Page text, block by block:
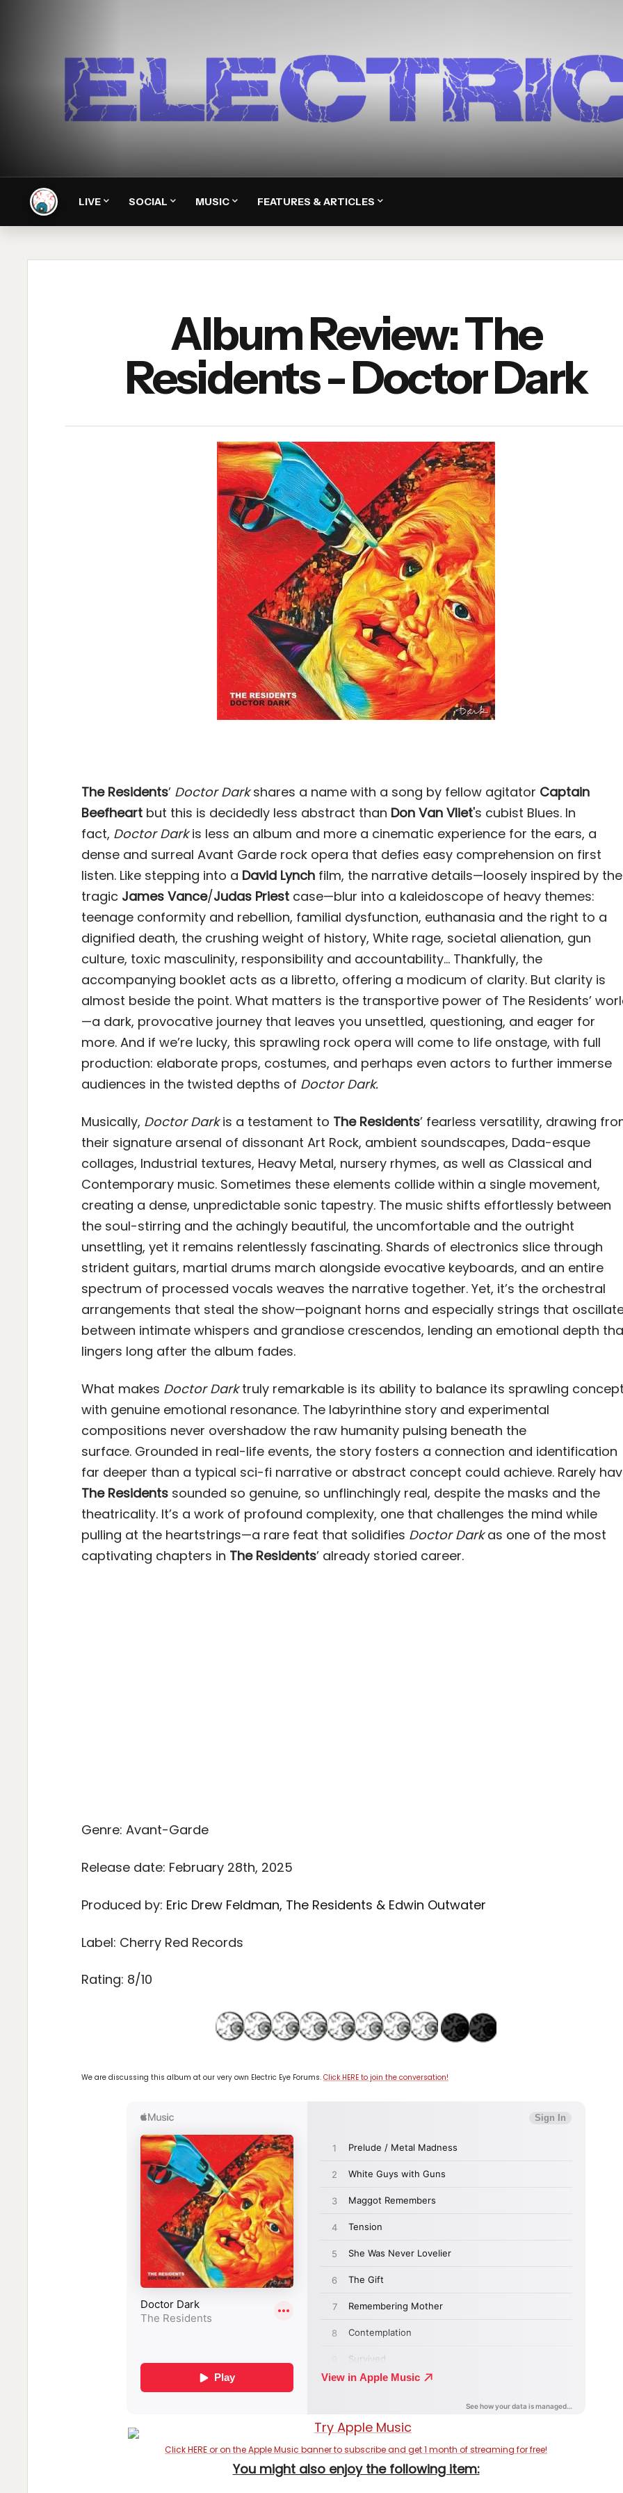
LIVE SOCIAL MUSIC FEATURES & ARTICLES
Album Review: The
Residents - Doctor Dark
The Residents’ Doctor Darkshares a name with a song by fellow agitator Captain
Beefheart but this is decidedly less abstract than Don Van Vliet's cubist Blues. In
fact, Doctor Darkis less an album and more a cinematic experience for the ears, a
dense and surreal Avant Garde rock opera that defies easy comprehension on first
listen. Like stepping into a David Lynch film, the narrative details—loosely inspired by the
tragic James Vance/Judas Priest case—blur into a kaleidoscope of heavy themes:
teenage conformity and rebellion, familial dysfunction, euthanasia and the right to a
dignified death, the crushing weight of history, White rage, societal alienation, gun
culture, toxic masculinity, responsibility and accountability... Thankfully, the
accompanying booklet acts as a libretto, offering a modicum of clarity. But clarity is
almost beside the point. What matters is the transportive power of The Residents’
—a dark, provocative journey that leaves you unsettled, questioning, and eager for
more. And if we’re lucky, this sprawling rock opera will come to life onstage, with full
production: elaborate props, costumes, and perhaps even actors to further immerse
audiences in the twisted depths of Doctor Dark.
Musically, Doctor Darkis a testament to The Residents’ fearless versatility, drawing
their signature arsenal of dissonant Art Rock, ambient soundscapes, Dada-esque
collages, Industrial textures, Heavy Metal, nursery rhymes, as well as Classical and
Contemporary music. Sometimes these elements collide within a single movement,
creating a dense, unpredictable sonic tapestry. The music shifts effortlessly between
the soul-stirring and the achingly beautiful, the uncomfortable and the outright
unsettling, yet it remains relentlessly fascinating. Shards of electronics slice through
strident guitars, martial drums march alongside evocative keyboards, and an entire
spectrum of processed vocals weaves the narrative together. Yet, it’s the orchestral
arrangements that steal the show—poignant horns and especially strings that
between intimate whispers and grandiose crescendos, lending an emotional depth
lingers long after the album fades.
What makes Doctor Darktruly remarkable is its ability to balance its sprawling concept
with genuine emotional resonance. The labyrinthine story and experimental
compositions never overshadow the raw humanity pulsing beneath the
surface. Grounded in real-life events, the story fosters a connection and identification
far deeper than a typical sci-fi narrative or abstract concept could achieve. Rarely
The Residents sounded so genuine, so unflinchingly real, despite the masks and the
theatricality. It’s a work of profound complexity, one that challenges the mind while
pulling at the heartstrings—a rare feat that solidifies Doctor Darkas one of the most
captivating chapters in The Residents’ already storied career.
Genre: Avant-Garde
Release date: February 28th, 2025
Produced by: Eric Drew Feldman, The Residents & Edwin Outwater
Label: Cherry Red Records
Rating: 8/10
We are discussing this album at our very own Electric Eye Forums. Click HERE to join the conversation!
Click HERE or on the Apple Music banner to subscribe and get 1 month of streaming for free!
You might also enjoy the following item: